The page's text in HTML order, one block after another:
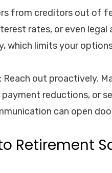
from creditors out of
rates, or even legal
which limits your
: Reach out proactively.
reductions, or
can open
Retirement